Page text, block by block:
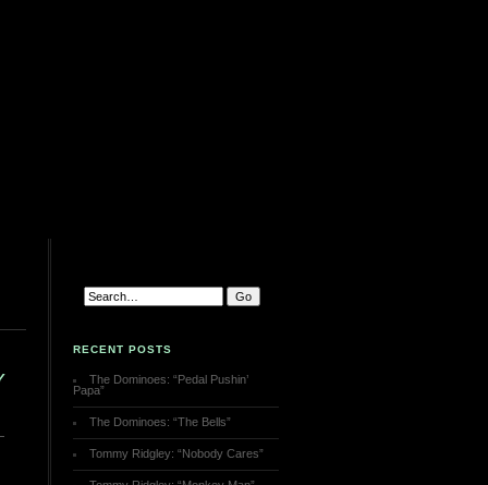
RECENT POSTS
The Dominoes: “Pedal Pushin’
Papa”
The Dominoes: “The Bells”
Tommy Ridgley: “Nobody Cares”